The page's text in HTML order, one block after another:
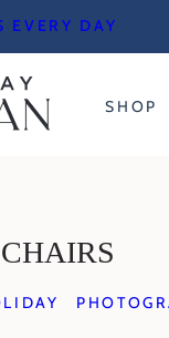
EVERY DAY
SHOP